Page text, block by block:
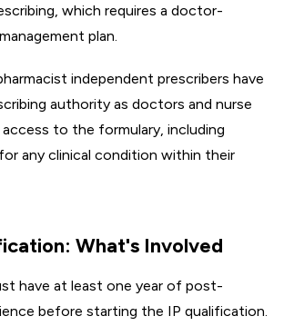
which requires a doctor-
plan.
independent prescribers have
authority as doctors and nurse
to the formulary, including
any clinical condition within their
What's Involved
have at least one year of post-
before starting the IP qualification.